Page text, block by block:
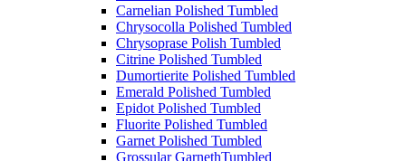
Carnelian Polished Tumbled
Chrysocolla Polished Tumbled
Chrysoprase Polish Tumbled
Citrine Polished Tumbled
Dumortierite Polished Tumbled
Emerald Polished Tumbled
Epidot Polished Tumbled
Fluorite Polished Tumbled
Garnet Polished Tumbled
Grossular GarnethTumbled